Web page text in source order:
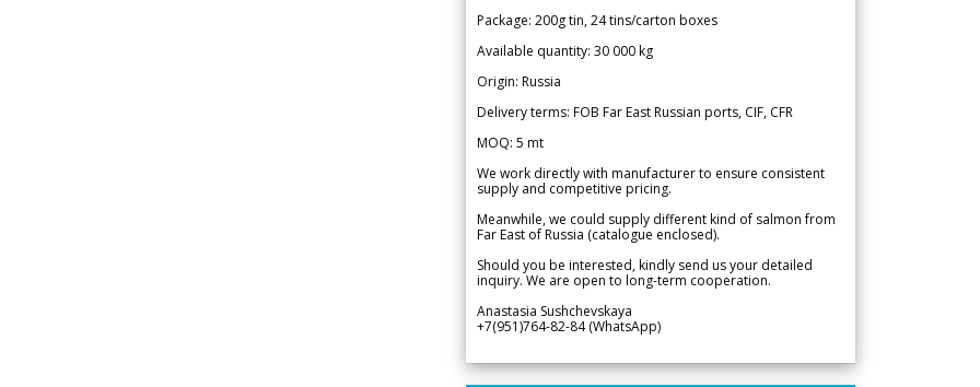
Package: 200g tin, 24 tins/carton boxes
Available quantity: 30 000 kg
Origin: Russia
Delivery terms: FOB Far East Russian ports, CIF, CFR
MOQ: 5 mt
We work directly with manufacturer to ensure consistent
supply and competitive pricing.
Meanwhile, we could supply different kind of salmon from
Far East of Russia (catalogue enclosed).
Should you be interested, kindly send us your detailed
inquiry. We are open to long-term cooperation.
Anastasia Sushchevskaya
+7(951)764-82-84 (WhatsApp)